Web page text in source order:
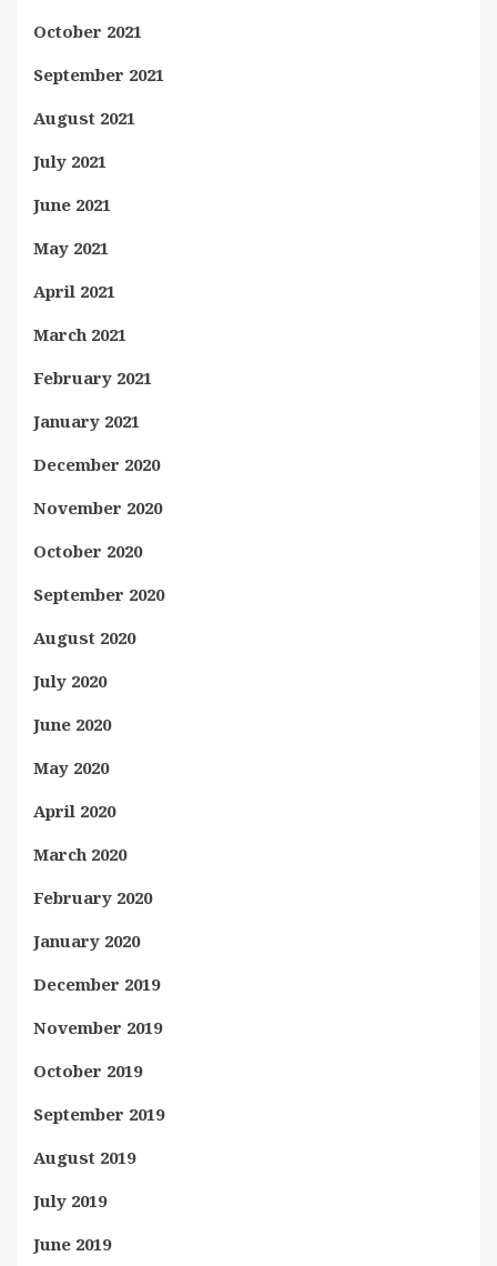
October 2021
September 2021
August 2021
July 2021
June 2021
May 2021
April 2021
March 2021
February 2021
January 2021
December 2020
November 2020
October 2020
September 2020
August 2020
July 2020
June 2020
May 2020
April 2020
March 2020
February 2020
January 2020
December 2019
November 2019
October 2019
September 2019
August 2019
July 2019
June 2019